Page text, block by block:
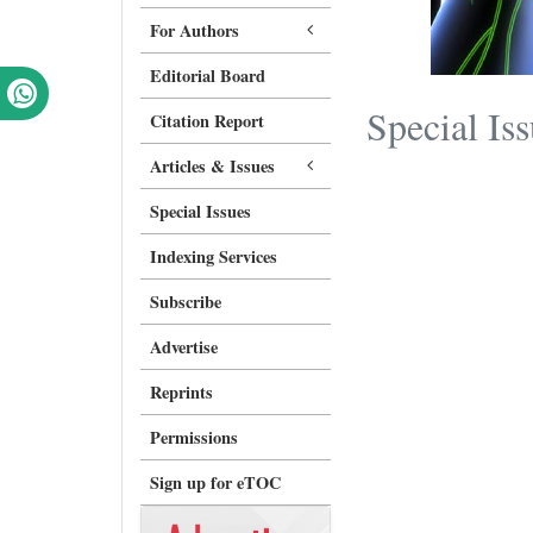
For Authors
Editorial Board
Citation Report
Articles & Issues
Special Issues
Indexing Services
Subscribe
Advertise
Reprints
Permissions
Sign up for eTOC
Special